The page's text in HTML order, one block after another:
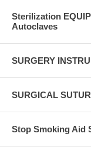
Sterilization
Autoclaves
SURGERY
SURGICAL
Stop Smoking Aid